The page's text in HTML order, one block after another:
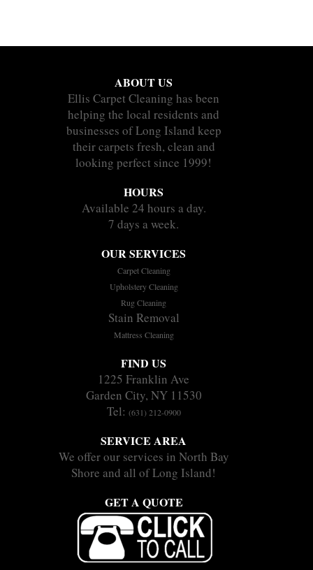
ABOUT US
Ellis Carpet Cleaning has been
helping the local residents and
businesses of Long Island keep
their carpets fresh, clean and
looking perfect since 1999!
HOURS
Available 24 hours a day.
7 days a week.
OUR SERVICES
Carpet Cleaning
Upholstery Cleaning
Rug Cleaning
Stain Removal
Mattress Cleaning
FIND US
1225 Franklin Ave
Garden City, NY 11530
Tel: (631) 212-0900
SERVICE AREA
We offer our services in North Bay
Shore and all of Long Island!
GET A QUOTE